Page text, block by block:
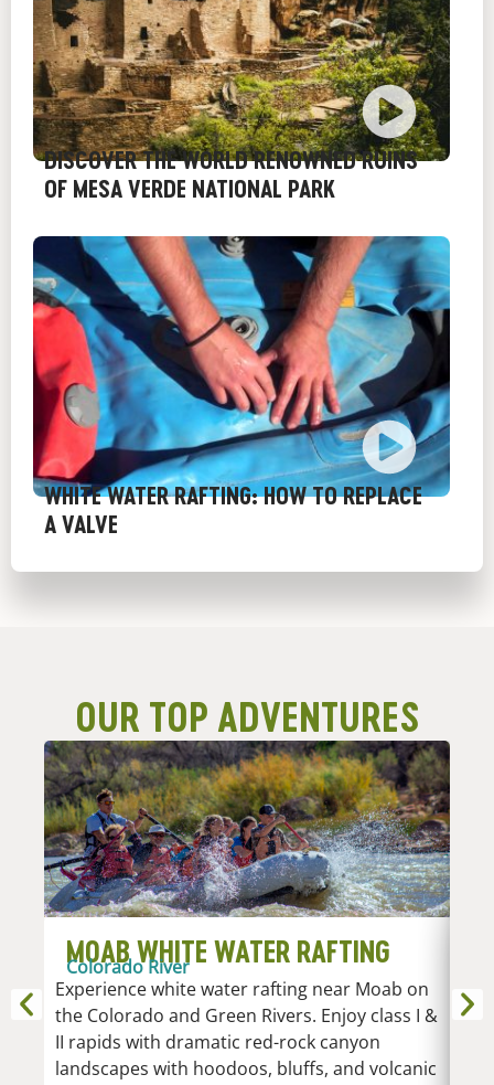
DISCOVER THE WORLD RENOWNED RUINS
OF MESA VERDE NATIONAL PARK
WHITE WATER RAFTING: HOW TO REPLACE
A VALVE
OUR TOP ADVENTURES
MOAB WHITE WATER RAFTING
Colorado River
Experience white water rafting near Moab on
the Colorado and Green Rivers. Enjoy class I &
II rapids with dramatic red-rock canyon
landscapes with hoodoos, bluffs, and volcanic